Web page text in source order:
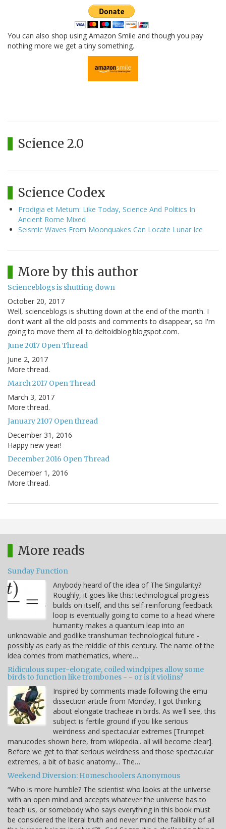
You can also shop using Amazon Smile and though you pay
nothing more we get a tiny something.
Science 2.0
Science Codex
Prodigia et Metum: Like Today, Science And Politics In
Ancient Rome Mixed
Seismic Waves From Moonquakes Can Locate Lunar Ice
More by this author
Scienceblogs is shutting down
October 20, 2017
Well, scienceblogs is shutting down at the end of the month. I
don't want all the old posts and comments to disappear, so I'm
going to move them all to deltoidblog.blogspot.com.
June 2017 Open Thread
June 2, 2017
More thread.
March 2017 Open Thread
March 3, 2017
More thread.
January 2107 Open thread
December 31, 2016
Happy new year!
December 2016 Open Thread
December 1, 2016
More thread.
More reads
Sunday Function
Anybody heard of the idea of The Singularity?
Roughly, it goes like this: technological progress
builds on itself, and this self-reinforcing feedback
loop is eventually going to come to a head where
humanity makes a quantum leap into an
unknowable and godlike transhuman technological future -
possibly as early as the middle of this century. The name of the
idea comes from mathematics, where…
Ridiculous super-elongate, coiled windpipes allow some
birds to function like trombones - - or is it violins?
Inspired by comments made following the emu
dissection article from Monday, I got thinking
about elongate tracheae in birds. As we'll see, this
subject is fertile ground if you like serious
weirdness and spectacular extremes [Trumpet
manucodes shown here, from wikipedia.. all will become clear].
Before we get to that serious weirdness and those spectacular
extremes, a bit of basic anatomy... The…
Weekend Diversion: Homeschoolers Anonymous
“Who is more humble? The scientist who looks at the universe
with an open mind and accepts whatever the universe has to
teach us, or somebody who says everything in this book must
be considered the literal truth and never mind the fallibility of all